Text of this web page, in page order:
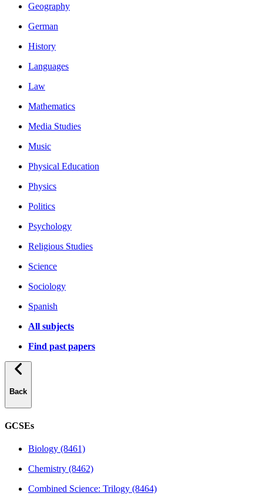
Geography
German
History
Languages
Law
Mathematics
Media Studies
Music
Physical Education
Physics
Politics
Psychology
Religious Studies
Science
Sociology
Spanish
All subjects
Find past papers
Back
GCSEs
Biology (8461)
Chemistry (8462)
Combined Science: Trilogy (8464)